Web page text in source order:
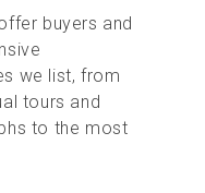
buyers and
we list, from
tours and
to the most